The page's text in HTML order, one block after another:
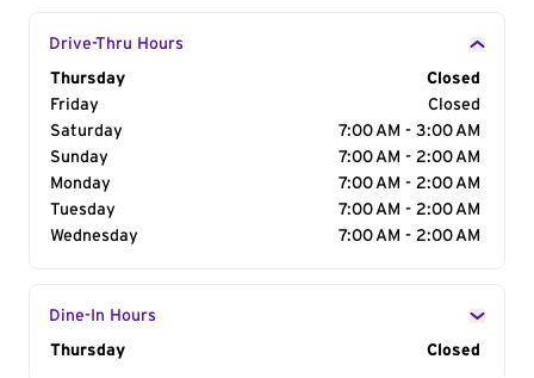
Drive-Thru Hours
Day of the Week
Thursday
Closed
Friday
Closed
Saturday
7:00 AM - 3:00 AM
Sunday
7:00 AM - 2:00 AM
Monday
7:00 AM - 2:00 AM
Tuesday
7:00 AM - 2:00 AM
Wednesday
7:00 AM - 2:00 AM
Dine-In Hours
Day of the Week
Thursday Closed